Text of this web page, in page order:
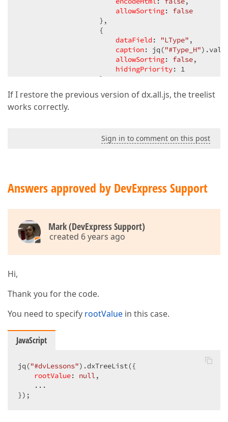
allowSorting: false
                    },
                    {
dataField : "LType" ,
caption: jq("#Type_H"
allowSorting: false,
hidingPriority: 1
                    },
dataField: "Req",
hidingPriority: 2
                    },
allowSorting: false,
dataType: "number",
cellTemplate
visible
                    },
                    {
                    },
                    {
cssClass
                    }
                ]
            }).dxTreeList(
If I restore the previous version of dx.all.js, the treelist
works correctly.
Sign in to comment on this post
Answers approved by DevExpress Support
Mark (DevExpress Support)
created 6 years ago
Hi,
Thank you for the code.
You need to specify rootValue in this case.
JavaScript
jq("#dvLessons").dxTreeList({
rootValue: null,
    ...
});